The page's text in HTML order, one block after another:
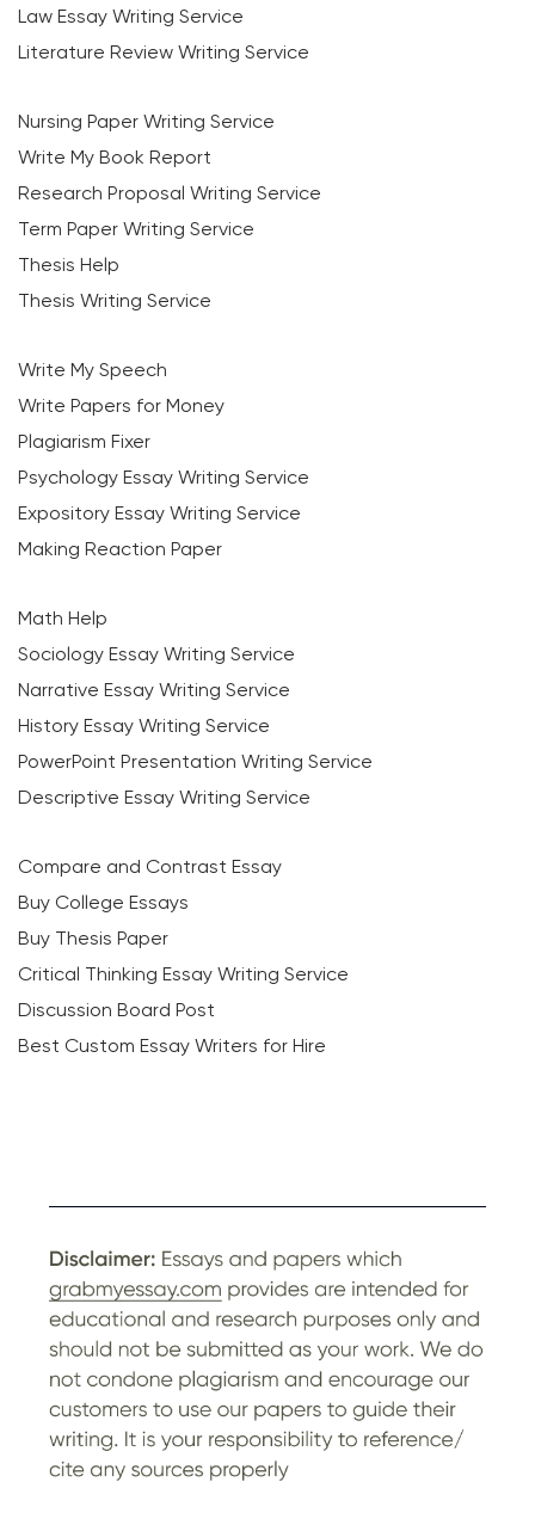
Law Essay Writing Service
Literature Review Writing Service
Nursing Paper Writing Service
Write My Book Report
Research Proposal Writing Service
Term Paper Writing Service
Thesis Help
Thesis Writing Service
Write My Speech
Write Papers for Money
Plagiarism Fixer
Psychology Essay Writing Service
Expository Essay Writing Service
Making Reaction Paper
Math Help
Sociology Essay Writing Service
Narrative Essay Writing Service
History Essay Writing Service
PowerPoint Presentation Writing Service
Descriptive Essay Writing Service
Compare and Contrast Essay
Buy College Essays
Buy Thesis Paper
Critical Thinking Essay Writing Service
Discussion Board Post
Best Custom Essay Writers for Hire